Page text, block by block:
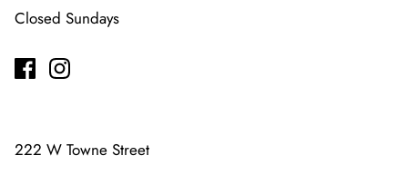
Closed Sundays
222 W Towne Street